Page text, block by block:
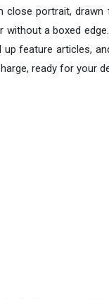
portrait,
a boxed
feature articles,
ready for your